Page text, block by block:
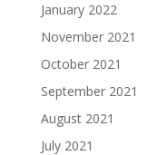
January 2022
November 2021
October 2021
September 2021
August 2021
July 2021